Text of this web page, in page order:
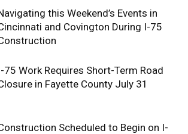
this Weekend’s Events in
and Covington During I-75
75 Work Requires Short-Term Road
in Fayette County July 31
Scheduled to Begin on I-